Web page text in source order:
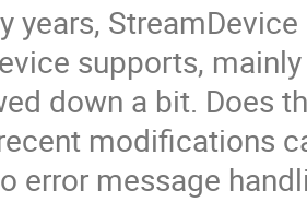
years,
supports,
down a bit. Does
modifications
error message